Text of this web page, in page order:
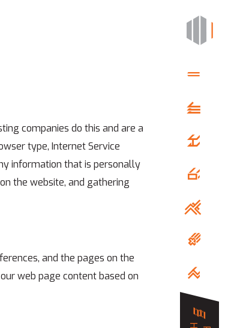
companies do this and are a
type, Internet Service
information that is personally
the website, and gathering
and the pages on the
web page content based on